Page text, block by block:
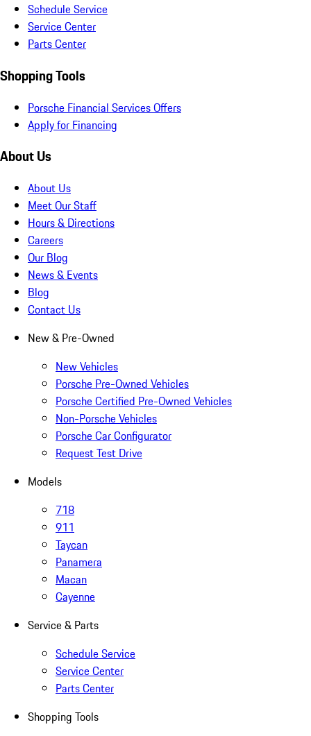
Schedule Service
Service Center
Parts Center
Shopping Tools
Porsche Financial Services Offers
Apply for Financing
About Us
About Us
Meet Our Staff
Hours & Directions
Careers
Our Blog
News & Events
Blog
Contact Us
New & Pre-Owned
New Vehicles
Porsche Pre-Owned Vehicles
Porsche Certified Pre-Owned Vehicles
Non-Porsche Vehicles
Porsche Car Configurator
Request Test Drive
Models
718
911
Taycan
Panamera
Macan
Cayenne
Service & Parts
Schedule Service
Service Center
Parts Center
Shopping Tools